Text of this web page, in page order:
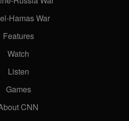
Hamas War
Features
Watch
Listen
Games
CNN